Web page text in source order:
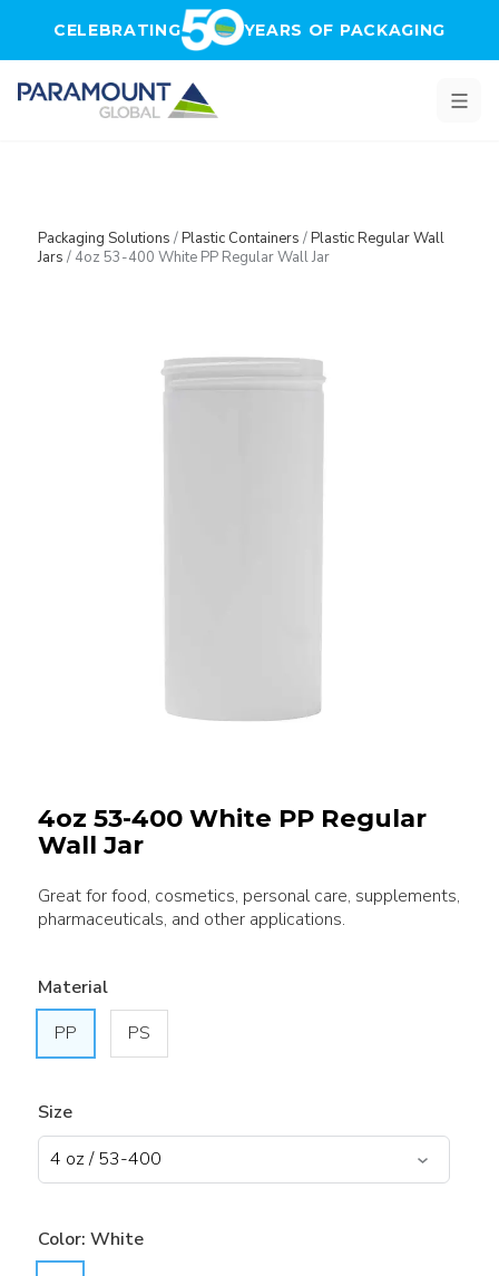
CELEBRATING YEARS OF PACKAGING
Packaging Solutions /Plastic Containers /Plastic Regular Wall
Jars / 4oz 53-400 White PP Regular Wall Jar
4oz 53-400 White PP Regular
Wall Jar
Great for food, cosmetics, personal care, supplements,
pharmaceuticals, and other applications.
Material
PP
PS
Size
Color: White